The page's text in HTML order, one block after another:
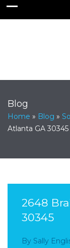
Blog
Home » Blog »
Atlanta GA 30345
2648
30345
By Sally